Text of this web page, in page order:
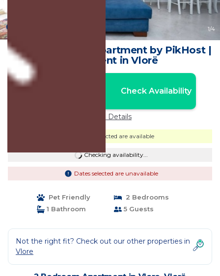
1/4
Central Seaview Apartment by PikHost |
Apartment in Vlorë
Check Availability
Price Details
Dates selected are available
Checking availability...
Dates selected are unavailable
Pet Friendly
2 Bedrooms
1 Bathroom
5 Guests
Not the right fit? Check out our other properties in
Vlore